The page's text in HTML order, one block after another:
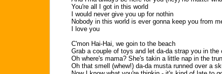
You're all I got in this world
I would never give you up for nothin
Nobody in this world is ever gonna keep you from
I love you
C'mon Hai-Hai, we goin to the beach
Grab a couple of toys and let da-da strap you in the
Oh where's mama? She's takin a little nap in the
Oh that smell (whew!) da-da musta runned over a